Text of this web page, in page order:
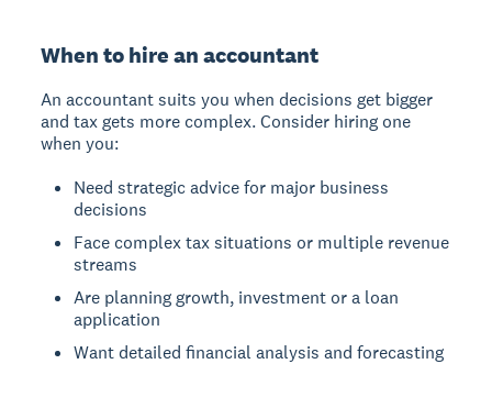
When to hire an accountant
An accountant suits you when decisions get bigger
and tax gets more complex. Consider hiring one
when you:
Need strategic advice for major business
decisions
Face complex tax situations or multiple revenue
streams
Are planning growth, investment or a loan
application
Want detailed financial analysis and forecasting